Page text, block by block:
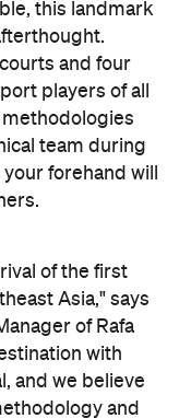
this landmark
and four
players of all
team during
forehand will
of the first
Asia," says
of Rafa
with
and we believe
and